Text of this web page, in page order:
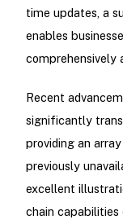
time updates, a
enables
comprehensively
Recent
significantly
providing an
previously
excellent
chain